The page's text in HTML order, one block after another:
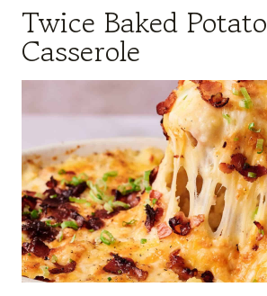
Twice Baked Potato
Casserole